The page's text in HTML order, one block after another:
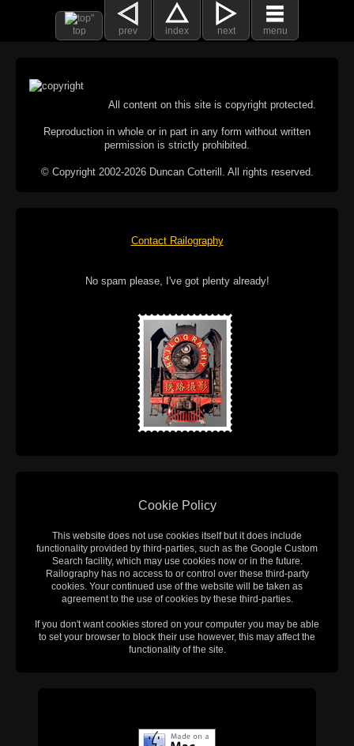
top prev index next menu
All content on this site is copyright protected.
Reproduction in whole or in part in any form without written
permission is strictly prohibited.
© Copyright 2002-2026 Duncan Cotterill. All rights reserved.
Contact Railography
No spam please, I've got plenty already!
Cookie Policy
This website does not use cookies itself but it does include
functionality provided by third-parties, such as the Google Custom
Search facility, which may use cookies now or in the future.
Railography has no access to or control over these third-party
cookies. Your continued use of the website will be taken as
agreement to the use of cookies by these third-parties.
If you don't want cookies stored on your computer you may be able
to set your browser to block their use however, this may affect the
functionality of the site.